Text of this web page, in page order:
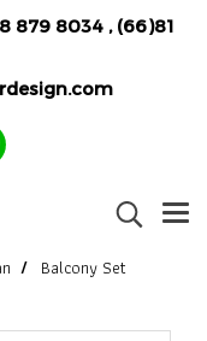
879 8034, (66)81
Balcony Set